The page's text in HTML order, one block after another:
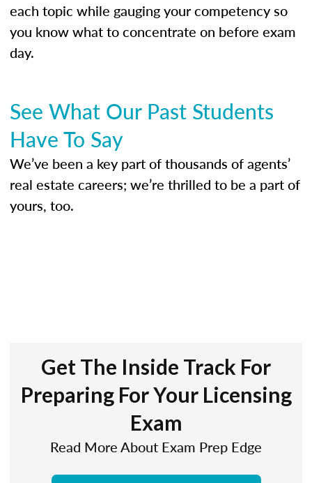
each topic while gauging your competency so
you know what to concentrate on before exam
day.
See What Our Past Students
Have To Say
We’ve been a key part of thousands of agents’
real estate careers; we’re thrilled to be a part of
yours, too.
Get The Inside Track For
Preparing For Your Licensing
Exam
Read More About Exam Prep Edge